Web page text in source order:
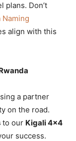
plans. Don’t
Naming
align with this
a partner
on the road.
to our Kigali 4×4
success.